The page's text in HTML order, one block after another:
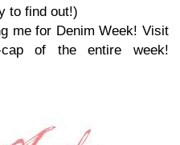
to find out!)
me for Denim Week! Visit
of the entire week!